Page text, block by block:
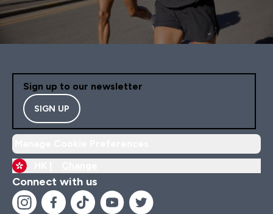
Sign up to our newsletter
SIGN UP
Connect with us